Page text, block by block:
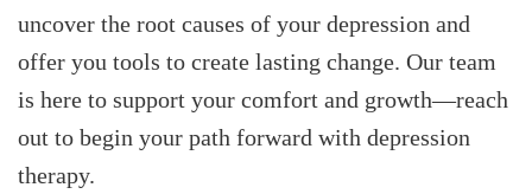
uncover the root causes of your depression and
offer you tools to create lasting change. Our team
is here to support your comfort and growth—reach
out to begin your path forward with depression
therapy.